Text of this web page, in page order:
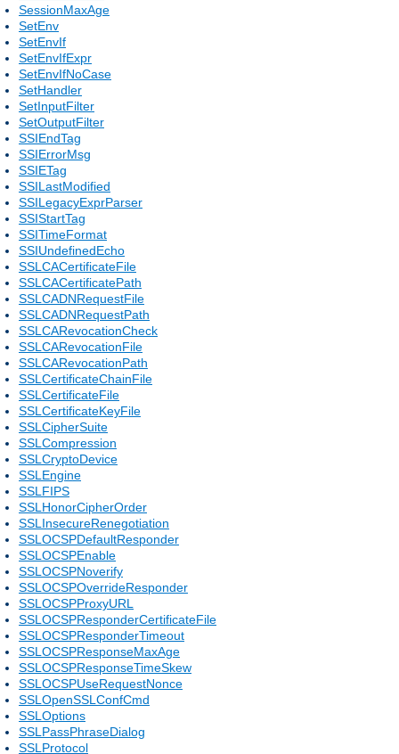
SessionMaxAge
SetEnv
SetEnvIf
SetEnvIfExpr
SetEnvIfNoCase
SetHandler
SetInputFilter
SetOutputFilter
SSIEndTag
SSIErrorMsg
SSIETag
SSILastModified
SSILegacyExprParser
SSIStartTag
SSITimeFormat
SSIUndefinedEcho
SSLCACertificateFile
SSLCACertificatePath
SSLCADNRequestFile
SSLCADNRequestPath
SSLCARevocationCheck
SSLCARevocationFile
SSLCARevocationPath
SSLCertificateChainFile
SSLCertificateFile
SSLCertificateKeyFile
SSLCipherSuite
SSLCompression
SSLCryptoDevice
SSLEngine
SSLFIPS
SSLHonorCipherOrder
SSLInsecureRenegotiation
SSLOCSPDefaultResponder
SSLOCSPEnable
SSLOCSPNoverify
SSLOCSPOverrideResponder
SSLOCSPProxyURL
SSLOCSPResponderCertificateFile
SSLOCSPResponderTimeout
SSLOCSPResponseMaxAge
SSLOCSPResponseTimeSkew
SSLOCSPUseRequestNonce
SSLOpenSSLConfCmd
SSLOptions
SSLPassPhraseDialog
SSLProtocol